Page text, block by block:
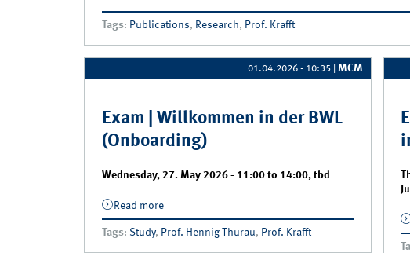
Tags: Publications, Research, Prof. Krafft
01.04.2026 - 10:35 |MCM
Exam | Willkommen in der BWL
(Onboarding)
Wednesday, 27. May 2026 - 11:00to 14:00, tbd
Read more
(Onboarding)
Tags: Study, Prof. Hennig-Thurau, Prof. Krafft